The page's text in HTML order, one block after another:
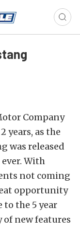
Company
years, as the
was released
With
not coming
opportunity
to the 5 year
of new features